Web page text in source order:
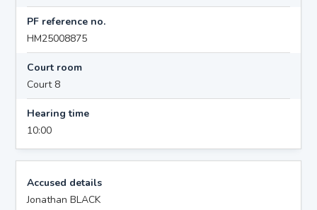
PF reference no.
HM25008875
Court room
Court 8
Hearing time
10:00
Accused details
Jonathan BLACK